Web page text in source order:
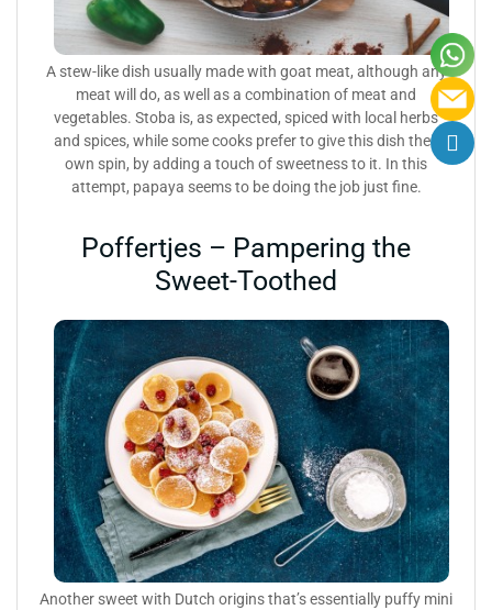
A stew-like dish usually made with goat meat, although any
meat will do, as well as a combination of meat and
vegetables. Stoba is, as expected, spiced with local herbs
and spices, while some cooks prefer to give this dish their
own spin, by adding a touch of sweetness to it. In this
attempt, papaya seems to be doing the job just fine.
Poffertjes – Pampering the
Sweet-Toothed
Another sweet with Dutch origins that’s essentially puffy mini